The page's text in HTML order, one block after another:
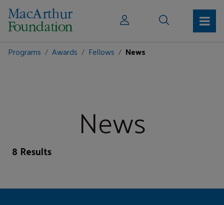
Programs Awards Fellows News
News
8 Results